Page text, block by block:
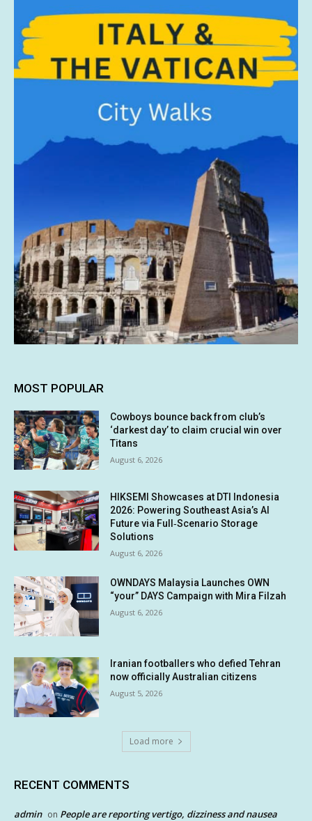
MOST POPULAR
Cowboys bounce back from club’s
‘darkest day’ to claim crucial win over
Titans
August 6, 2026
HIKSEMI Showcases at DTI Indonesia
2026: Powering Southeast Asia’s AI
Future via Full‑Scenario Storage
Solutions
August 6, 2026
OWNDAYS Malaysia Launches OWN
“your” DAYS Campaign with Mira Filzah
August 6, 2026
Iranian footballers who defied Tehran
now officially Australian citizens
August 5, 2026
Load more
RECENT COMMENTS
admin on People are reporting vertigo, dizziness and nausea